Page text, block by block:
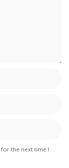
for the next time I